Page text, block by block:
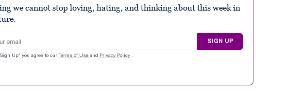
we cannot stop loving, hating, and thinking about this week in
SIGN UP
Up" you agree to our Terms of Use and Privacy Policy .